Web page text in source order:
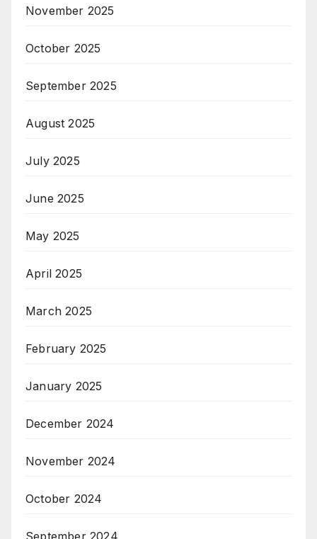
November 2025
October 2025
September 2025
August 2025
July 2025
June 2025
May 2025
April 2025
March 2025
February 2025
January 2025
December 2024
November 2024
October 2024
September 2024